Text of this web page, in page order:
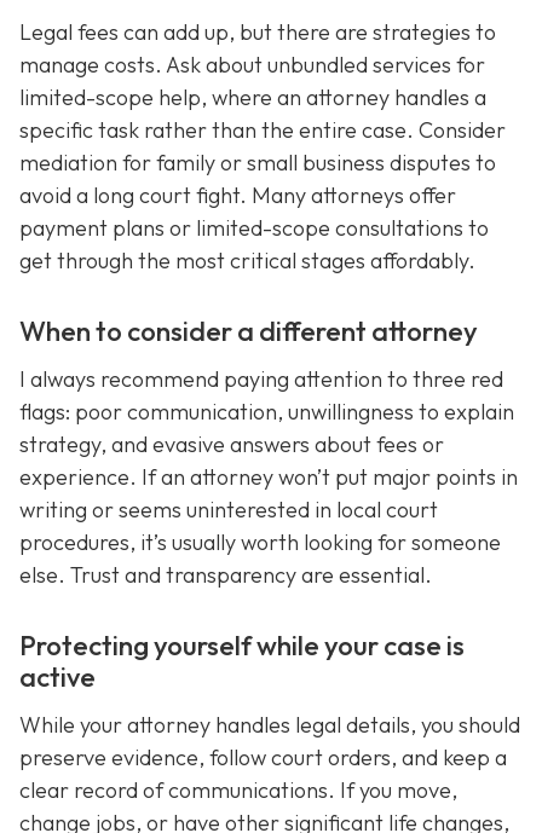
Legal fees can add up, but there are strategies to
manage costs. Ask about unbundled services for
limited-scope help, where an attorney handles a
specific task rather than the entire case. Consider
mediation for family or small business disputes to
avoid a long court fight. Many attorneys offer
payment plans or limited-scope consultations to
get through the most critical stages affordably.
When to consider a different attorney
I always recommend paying attention to three red
flags: poor communication, unwillingness to explain
strategy, and evasive answers about fees or
experience. If an attorney won’t put major points in
writing or seems uninterested in local court
procedures, it’s usually worth looking for someone
else. Trust and transparency are essential.
Protecting yourself while your case is
active
While your attorney handles legal details, you should
preserve evidence, follow court orders, and keep a
clear record of communications. If you move,
change jobs, or have other significant life changes,